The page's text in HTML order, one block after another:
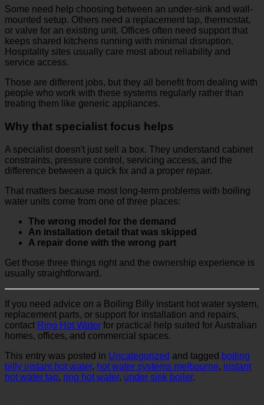
Some need help choosing between an under-sink and wall-
mounted setup. Others need a replacement tap, thermostat,
or valve for an existing unit. Offices often need support that
keeps shared kitchens running with minimal disruption.
Hospitality sites usually care most about reliability and
service access.
Those are different jobs, but they all benefit from dealing with
people who work with these systems regularly rather than
treating them like generic appliances.
Why that specialist focus helps
A specialist doesn't just sell a box. They understand cabinet
constraints, pressure control, servicing access, and the
difference between a quick fix and a proper repair.
That matters because most long-term problems with boiling
water units come from one of three places:
The wrong model for the demand
An installation detail that was skipped
A repair done with the wrong part
Get those three things right and the ownership experience is
usually straightforward.
If you need advice on a Boiling Billy instant hot water system,
replacement parts, or support for installation and repairs,
contact Ring Hot Water for practical help suited for Australian
homes, offices, and commercial spaces.
This entry was posted in Uncategorized and tagged boiling
billy instant hot water, hot water systems melbourne, instant
hot water tap, ring hot water, under sink boiler.